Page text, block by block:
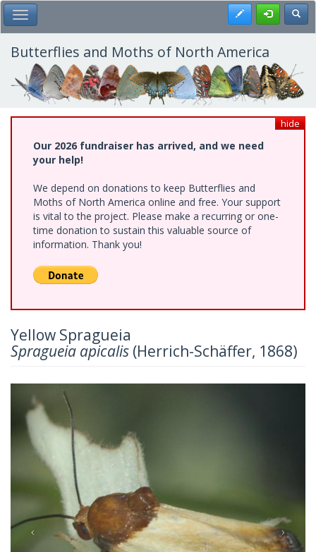
Skip
to
main
content
Toggle Main Menu Register
Butterflies and Moths of North America
hide
Our 2026 fundraiser has arrived, and we need
your help!
We depend on donations to keep Butterflies and
Moths of North America online and free. Your support
is vital to the project. Please make a recurring or one-
time donation to sustain this valuable source of
information. Thank you!
Yellow Spragueia
Spragueia apicalis (Herrich-Schäffer, 1868)
Previous